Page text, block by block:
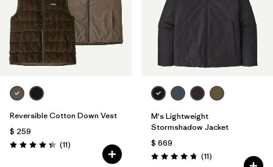
Reversible Cotton Down Vest
$ 259
Valoración: 4.4 / 5
(11Comentarios
)
M's Lightweight
Stormshadow Jacket
$ 669
Valoración: 4.7 / 5
(11Comentarios
)